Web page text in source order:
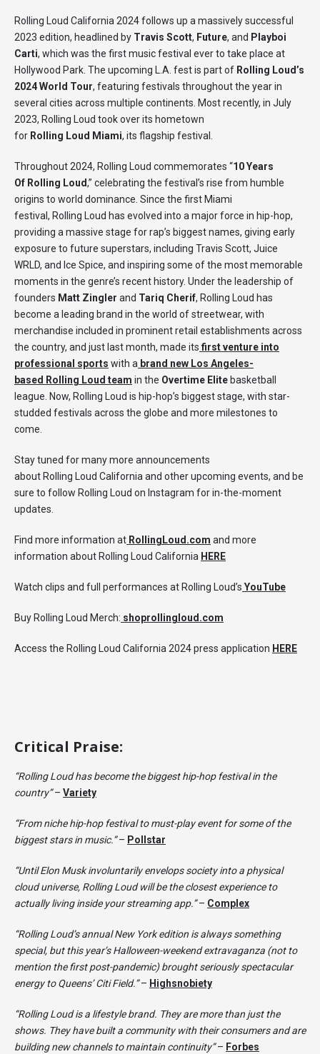
Rolling Loud California 2024 follows up a massively successful
2023 edition, headlined by Travis Scott, Future, and Playboi
Carti, which was the first music festival ever to take place at
Hollywood Park. The upcoming L.A. fest is part of Rolling Loud’s
2024 World Tour, featuring festivals throughout the year in
several cities across multiple continents. Most recently, in July
2023, Rolling Loud took over its hometown
for Rolling Loud Miami, its flagship festival.
Throughout 2024, Rolling Loud commemorates “10 Years
Of Rolling Loud,” celebrating the festival’s rise from humble
origins to world dominance. Since the first Miami
festival, Rolling Loud has evolved into a major force in hip-hop,
providing a massive stage for rap’s biggest names, giving early
exposure to future superstars, including Travis Scott, Juice
WRLD, and Ice Spice, and inspiring some of the most memorable
moments in the genre’s recent history. Under the leadership of
founders Matt Zingler and Tariq Cherif, Rolling Loud has
become a leading brand in the world of streetwear, with
merchandise included in prominent retail establishments across
the country, and just last month, made its first venture into
professional sports with a brand new Los Angeles-
based Rolling Loud team in the Overtime Elite basketball
league. Now, Rolling Loud is hip-hop’s biggest stage, with star-
studded festivals across the globe and more milestones to
come.
Stay tuned for many more announcements
about Rolling Loud California and other upcoming events, and be
sure to follow Rolling Loud on Instagram for in-the-moment
updates.
Find more information at RollingLoud.com and more
information about Rolling Loud California HERE
Watch clips and full performances at Rolling Loud’s YouTube
Buy Rolling Loud Merch: shoprollingloud.com
Access the Rolling Loud California 2024 press application HERE
Critical Praise:
“Rolling Loud has become the biggest hip-hop festival in the
country”– Variety
“From niche hip-hop festival to must-play event for some of the
biggest stars in music.”– Pollstar
“Until Elon Musk involuntarily envelops society into a physical
cloud universe, Rolling Loud will be the closest experience to
actually living inside your streaming app.”– Complex
“Rolling Loud’s annual New York edition is always something
special, but this year’s Halloween-weekend extravaganza (not to
mention the first post-pandemic) brought seriously spectacular
energy to Queens’ Citi Field.”– Highsnobiety
“Rolling Loud is a lifestyle brand. They are more than just the
shows. They have built a community with their consumers and are
building new channels to maintain continuity”– Forbes